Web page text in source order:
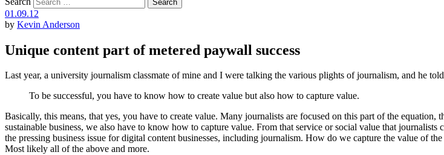
01.09.12
by Kevin Anderson
Unique content part of metered paywall success
Last year, a university journalism classmate of mine and I were talking the various plights of journalism, and he
To be successful, you have to know how to create value but also how to capture value.
Basically, this means, that yes, you have to create value. Many journalists are focused on this part of the
sustainable business, we also have to know how to capture value. From that service or social value that
the pressing business issue for digital content businesses, including journalism. How do we capture the value of
Most likely all of the above and more.